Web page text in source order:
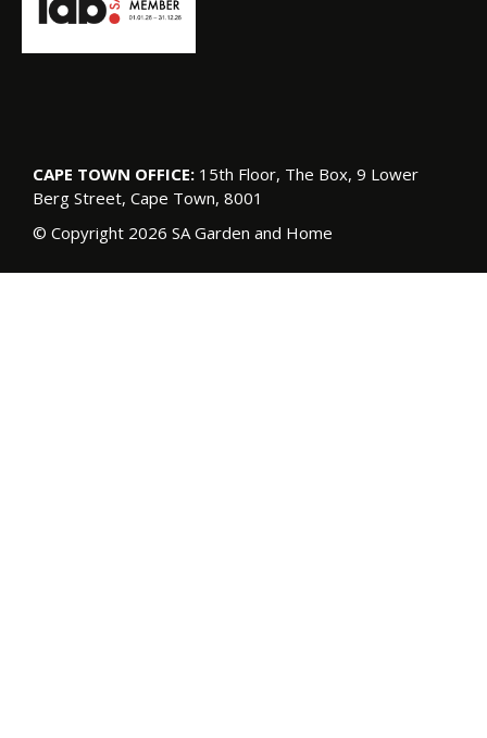
CAPE TOWN OFFICE: 15th Floor, The Box, 9 Lower
Berg Street, Cape Town, 8001
© Copyright 2026 SA Garden and Home